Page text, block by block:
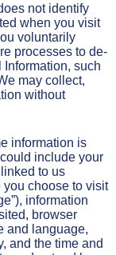
not identify
when you visit
voluntarily
processes to de-
such
may collect,
without
information is
include your
to us
you choose to visit
information
browser
and language,
and the time and